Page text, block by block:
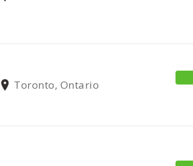
Toronto, Ontario